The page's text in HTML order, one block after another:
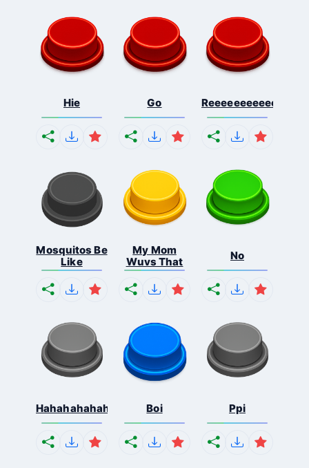
Hie Go
Mosquitos Be
Like
My Mom
Wuvs That
No
Hahahahahahaha Boi Ppi